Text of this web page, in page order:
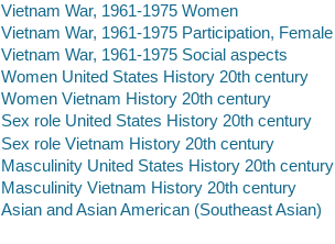
Vietnam War, 1961-1975 Women
Vietnam War, 1961-1975 Participation, Female
Vietnam War, 1961-1975 Social aspects
Women United States History 20th century
Women Vietnam History 20th century
Sex role United States History 20th century
Sex role Vietnam History 20th century
Masculinity United States History 20th century
Masculinity Vietnam History 20th century
Asian and Asian American (Southeast Asian)